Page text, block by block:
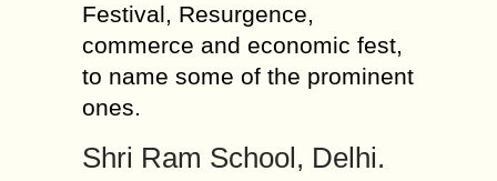
Festival, Resurgence,
commerce and economic fest,
to name some of the prominent
ones.
Shri Ram School, Delhi.